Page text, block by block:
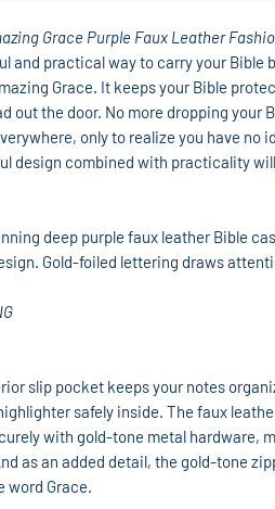
Grace Purple Faux Leather
and practical way to carry your Bible
Grace. It keeps your Bible
out the door. No more dropping your
only to realize you have no
design combined with practicality
deep purple faux leather Bible
Gold-foiled lettering draws
slip pocket keeps your notes
safely inside. The faux
with gold-tone metal hardware,
as an added detail, the gold-tone
word Grace.